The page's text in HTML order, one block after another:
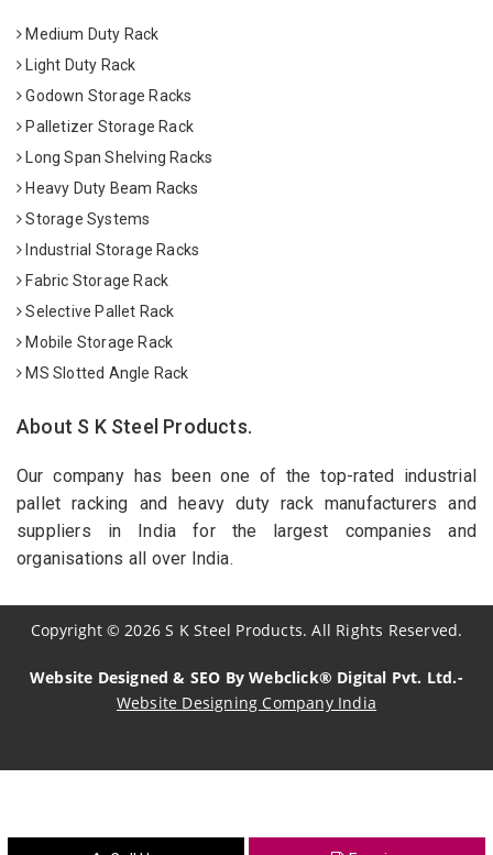
Medium Duty Rack
Light Duty Rack
Godown Storage Racks
Palletizer Storage Rack
Long Span Shelving Racks
Heavy Duty Beam Racks
Storage Systems
Industrial Storage Racks
Fabric Storage Rack
Selective Pallet Rack
Mobile Storage Rack
MS Slotted Angle Rack
About S K Steel Products.
Our company has been one of the top-rated industrial
pallet racking and heavy duty rack manufacturers and
suppliers in India for the largest companies and
organisations all over India.
Copyright© 2026 S K Steel Products. All Rights Reserved.
Website Designed & SEO By Webclick® Digital Pvt. Ltd.-
Website Designing Company India